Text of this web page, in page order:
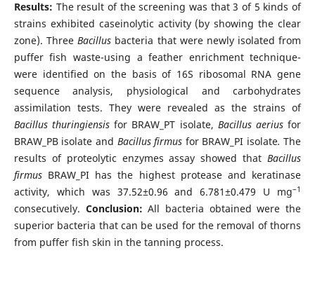
Results: The result of the screening was that 3 of 5 kinds of
strains exhibited caseinolytic activity (by showing the clear
zone). ThreeBacillus bacteria that were newly isolated from
puffer fish waste-using a feather enrichment technique-
were identified on the basis of 16S ribosomal RNA gene
sequence analysis, physiological and carbohydrates
assimilation tests. They were revealed as the strains of
Bacillus thuringiensisfor BRAW_PT isolate, Bacillus aeriusfor
BRAW_PB isolate and Bacillus firmus for BRAW_PI isolate.The
results of proteolytic enzymes assay showed thatBacillus
firmus BRAW_PI has the highest protease and keratinase
activity, which was 37.52±0.96 and 6.781±0.479 U mg–1
consecutively. Conclusion: All bacteria obtained were the
superior bacteria that can be used for the removal of thorns
from puffer fish skin in the tanning process.